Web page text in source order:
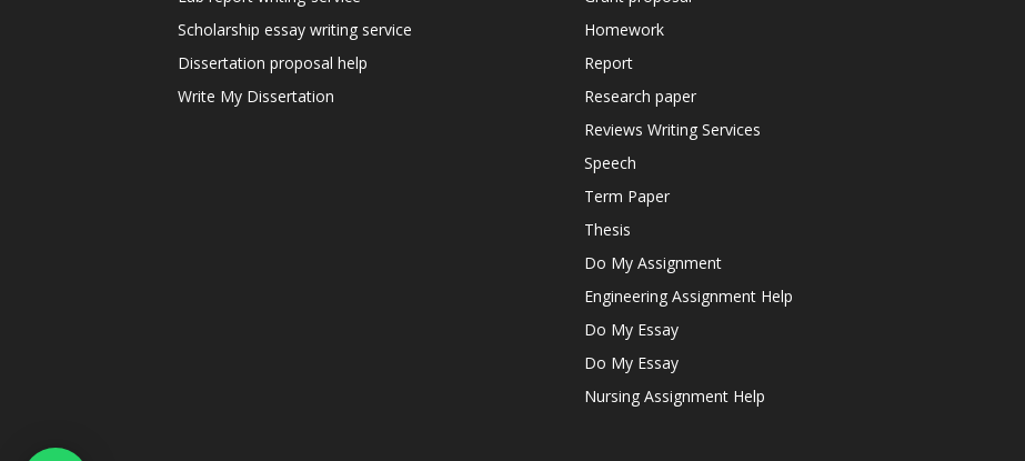
Scholarship essay writing service
Dissertation proposal help
Write My Dissertation
Homework
Report
Research paper
Reviews Writing Services
Speech
Term Paper
Thesis
Do My Assignment
Engineering Assignment Help
Do My Essay
Do My Essay
Nursing Assignment Help